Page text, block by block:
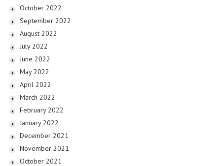
October 2022
September 2022
August 2022
July 2022
June 2022
May 2022
April 2022
March 2022
February 2022
January 2022
December 2021
November 2021
October 2021